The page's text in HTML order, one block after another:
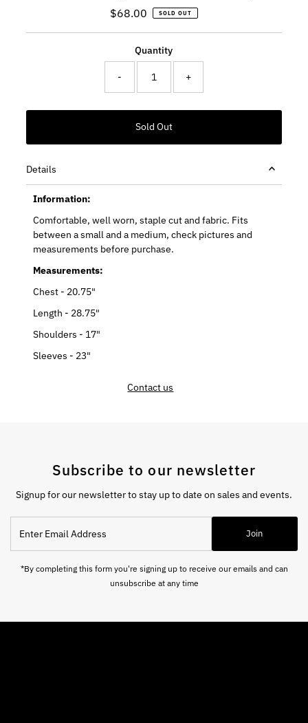
Regular
$68.00 SOLD OUT
Quantity
- +
Details
Information:
Comfortable, well worn, staple cut and fabric. Fits
between a small and a medium, check pictures and
measurements before purchase.
Measurements:
Chest - 20.75"
Length - 28.75"
Shoulders - 17"
Sleeves - 23"
Contact us
Subscribe to our newsletter
Signup for our newsletter to stay up to date on sales and events.
Email
Address
Join
*By completing this form you're signing up to receive our emails and can
unsubscribe at any time